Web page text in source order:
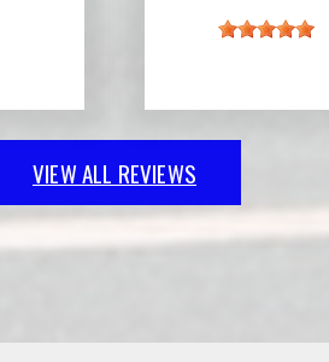
VIEW ALL REVIEWS